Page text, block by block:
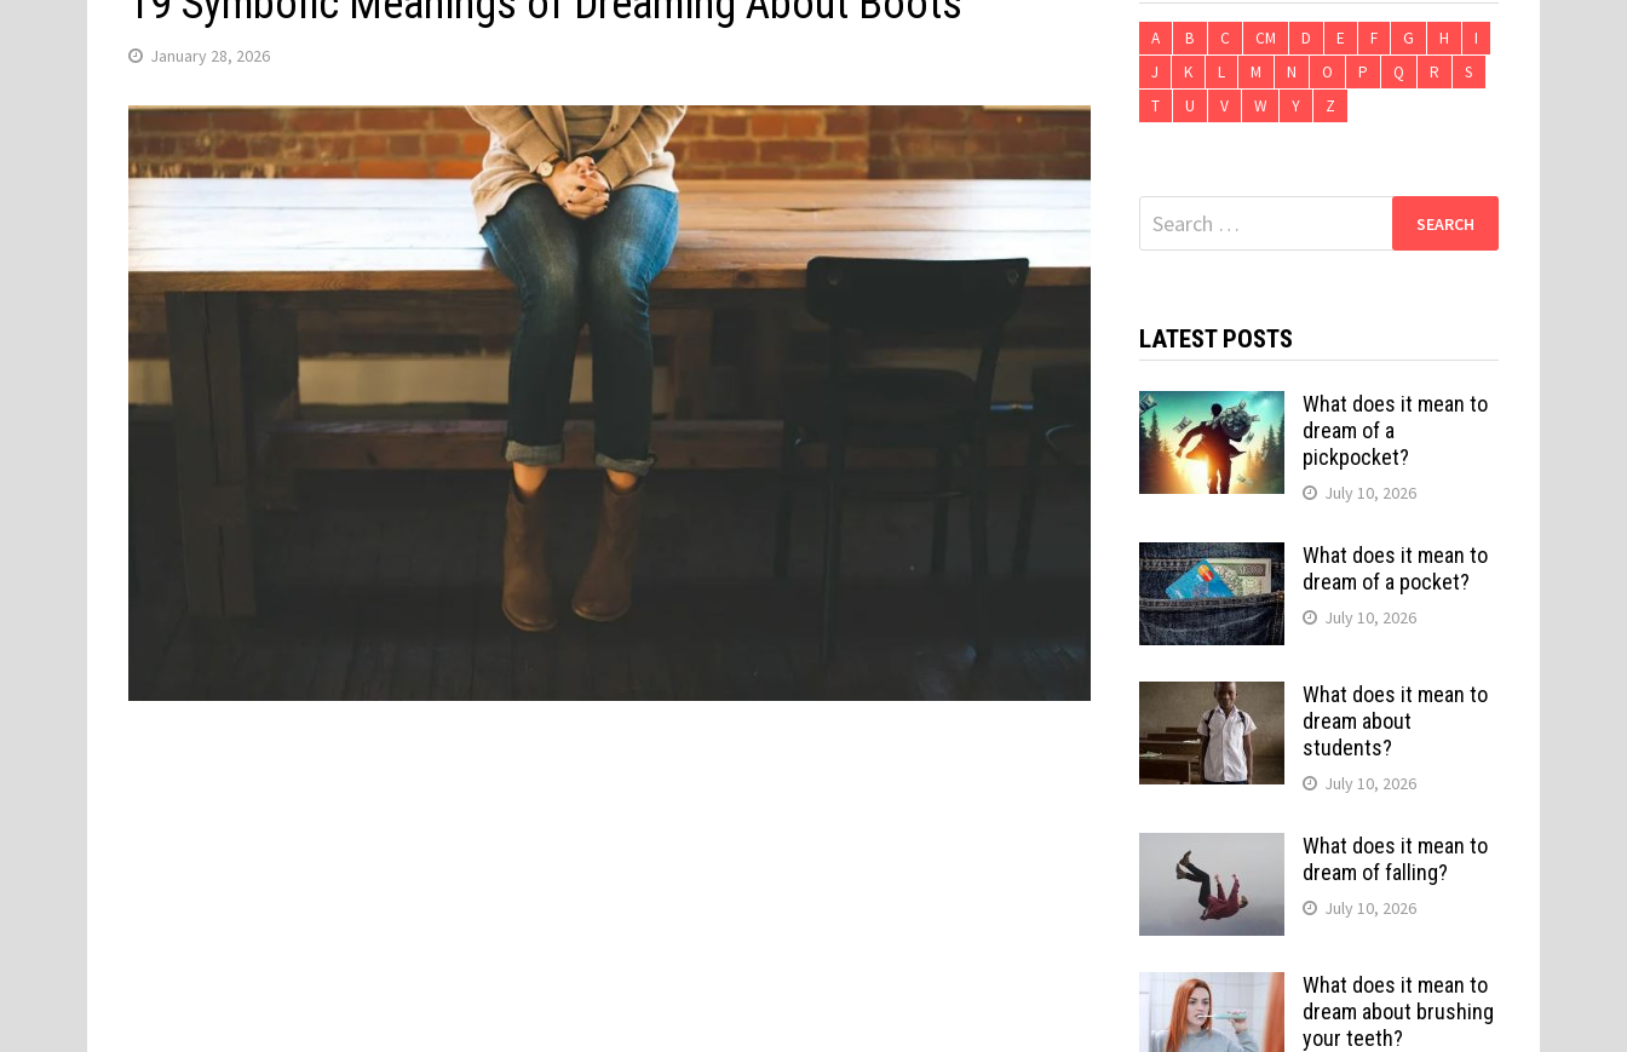
January 28, 2026
A B C CM D E F G H
I
J
K L M N O P Q R
S
T
U V W Y Z
Search
for:
LATEST POSTS
What does it mean to
dream of a
pickpocket?
July 10, 2026
What does it mean to
dream of a pocket?
July 10, 2026
What does it mean to
dream about
students?
July 10, 2026
What does it mean to
dream of falling?
July 10, 2026
What does it mean to
dream about brushing
your teeth?